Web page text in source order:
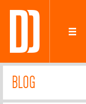
BLOG